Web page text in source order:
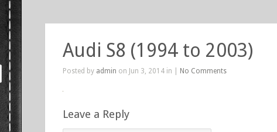
Audi S8 (1994 to 2003)
Posted by admin on Jun 3, 2014 in | No Comments
Leave a Reply